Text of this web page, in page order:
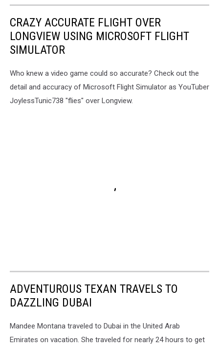
CRAZY ACCURATE FLIGHT OVER
LONGVIEW USING MICROSOFT FLIGHT
SIMULATOR
Who knew a video game could so accurate? Check out the
detail and accuracy of Microsoft Flight Simulator as YouTuber
JoylessTunic738 "flies" over Longview.
ADVENTUROUS TEXAN TRAVELS TO
DAZZLING DUBAI
Mandee Montana traveled to Dubai in the United Arab
Emirates on vacation. She traveled for nearly 24 hours to get